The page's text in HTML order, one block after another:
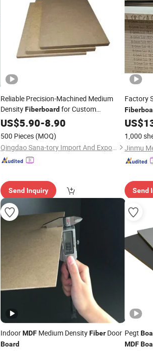
Reliable Precision-Machined Medium
DensityFiberboard for Custom
Furniture Production
US$5.90-8.90
500 Pieces (MOQ)
Qingdao Sana-tory Import And Export Co., Ltd.
Send Inquiry
Factory
Material
US$
1,000
Send
IndoorMDF Medium DensityFiber Door
Board
Pegt
MDF